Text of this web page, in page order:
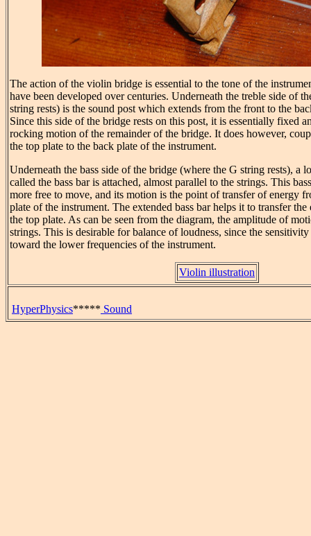
The action of the violin bridge is essential to the tone of the
have been developed over centuries. Underneath the treble side of
string rests) is the sound post which extends from the front to the
Since this side of the bridge rests on this post, it is essentially fixed
rocking motion of the remainder of the bridge. It does however,
the top plate to the back plate of the instrument.
Underneath the bass side of the bridge (where the G string rests), a
called the bass bar is attached, almost parallel to the strings. This
more free to move, and its motion is the point of transfer of energy
plate of the instrument. The extended bass bar helps it to transfer
the top plate. As can be seen from the diagram, the amplitude of
strings. This is desirable for balance of loudness, since the
toward the lower frequencies of the instrument.
Violin illustration
HyperPhysics***** Sound